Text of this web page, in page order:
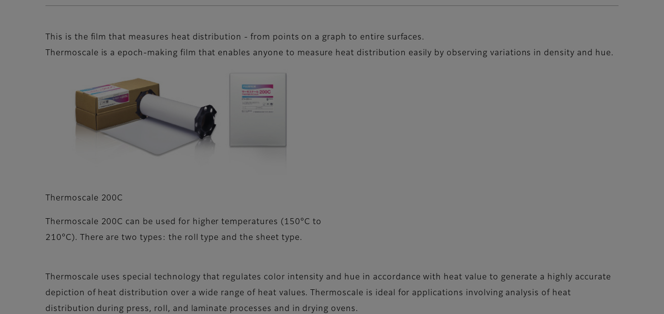
This is the film that measures heat distribution - from points on a graph to entire surfaces.
Thermoscale is a epoch-making film that enables anyone to measure heat distribution easily by observing variations in density and hue.
Thermoscale 200C
Thermoscale 200C can be used for higher temperatures (150°C to
210°C). There are two types: the roll type and the sheet type.
Thermoscale uses special technology that regulates color intensity and hue in accordance with heat value to generate a highly accurate
depiction of heat distribution over a wide range of heat values. Thermoscale is ideal for applications involving analysis of heat
distribution during press, roll, and laminate processes and in drying ovens.